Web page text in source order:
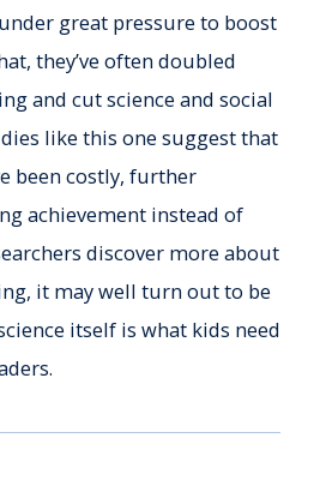
great pressure to boost
they’ve often doubled
and cut science and social
like this one suggest that
been costly, further
achievement instead of
discover more about
it may well turn out to be
itself is what kids need